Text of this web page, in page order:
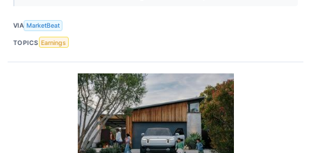
VIA MarketBeat
TOPICS Earnings